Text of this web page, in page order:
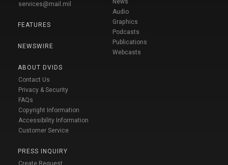
services@mail.mil
FEATURES
NEWSWIRE
ABOUT DVIDS
Contact Us
Privacy & Security
FAQs
Copyright Information
Accessibility Information
Customer Service
PRESS INQUIRY
Create Request
News
Audio
Graphics
Podcasts
Publications
Webcasts